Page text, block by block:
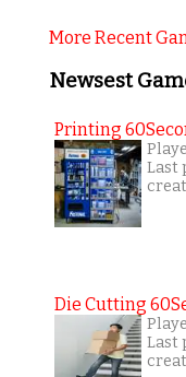
More Recent
Newsest
Printing
Last
Die Cutting
Last